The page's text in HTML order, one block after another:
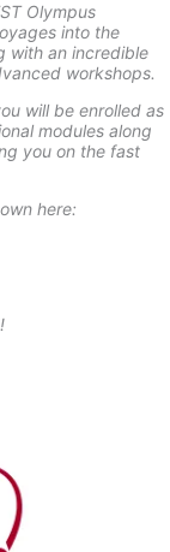
Olympus
into the
with an incredible
workshops.
will be enrolled as
modules along
you on the fast
here: